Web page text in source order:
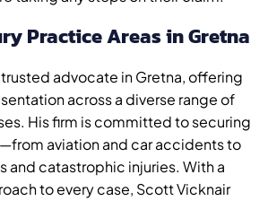
Practice Areas in Gretna
advocate in Gretna, offering
across a diverse range of
His firm is committed to securing
aviation and car accidents to
and catastrophic injuries. With a
to every case, Scott Vicknair